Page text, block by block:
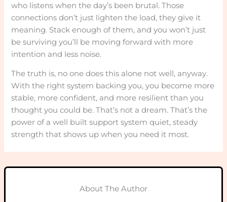
who listens when the day’s been brutal. Those
connections don’t just lighten the load, they give it
meaning. Stack enough of them, and you won’t just
be surviving you’ll be moving forward with more
intention and less noise.
The truth is, no one does this alone not well, anyway.
With the right system backing you, you become more
stable, more confident, and more resilient than you
thought you could be. That’s not a dream. That’s the
power of a well built support system quiet, steady
strength that shows up when you need it most.
About The Author